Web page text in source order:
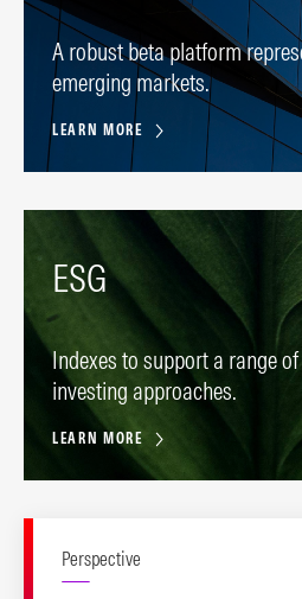
A robust beta platform
emerging markets.
LEARN MORE
ESG
Indexes to support a range
investing approaches.
LEARN MORE
Perspective